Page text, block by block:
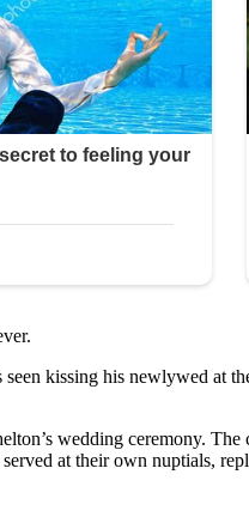
kissing his newlywed at
wedding ceremony.
at their own nuptials,